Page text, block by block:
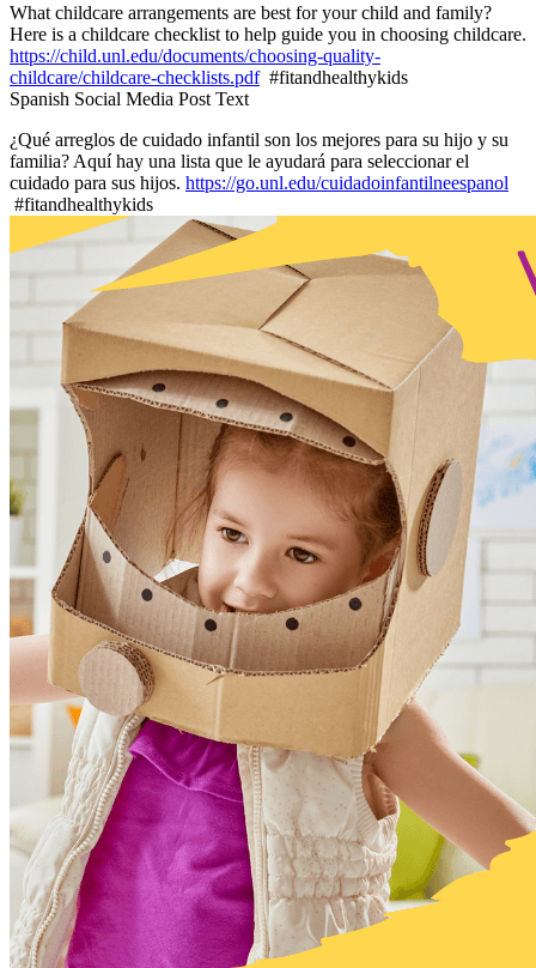
What childcare arrangements are best for your child and family?
Here is a childcare checklist to help guide you in choosing childcare.
https://child.unl.edu/documents/choosing-quality-
childcare/childcare-checklists.pdf#fitandhealthykids
Spanish Social Media Post Text
¿Qué arreglos de cuidado infantil son los mejores para su hijo y su
familia? Aquí hay una lista que le ayudará para seleccionar el
cuidado para sus hijos. https://go.unl.edu/cuidadoinfantilneespanol
#fitandhealthykids